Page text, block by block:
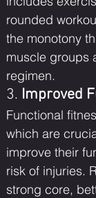
rounded
the monotony
muscle groups
regimen.
3. Improved
Functional
which are
improve their
risk of injuries.
strong core,